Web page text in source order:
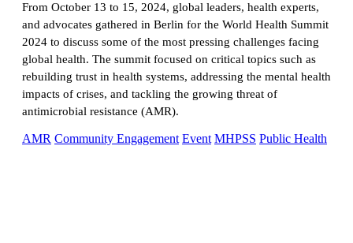
From October 13 to 15, 2024, global leaders, health experts,
and advocates gathered in Berlin for the World Health Summit
2024 to discuss some of the most pressing challenges facing
global health. The summit focused on critical topics such as
rebuilding trust in health systems, addressing the mental health
impacts of crises, and tackling the growing threat of
antimicrobial resistance (AMR).
AMR Community Engagement Event MHPSS Public Health